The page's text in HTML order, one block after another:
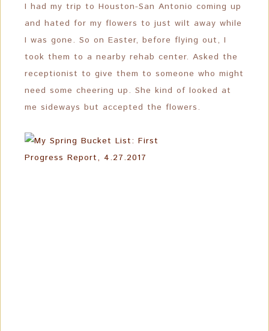
I had my trip to Houston-San Antonio coming up
and hated for my flowers to just wilt away while
I was gone. So on Easter, before flying out, I
took them to a nearby rehab center. Asked the
receptionist to give them to someone who might
need some cheering up. She kind of looked at
me sideways but accepted the flowers.